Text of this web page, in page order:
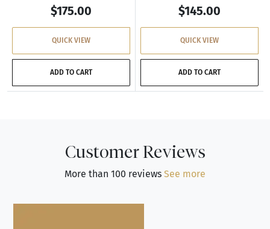
$175.00
QUICK VIEW
ADD TO CART
$145.00
QUICK VIEW
ADD TO CART
Customer Reviews
More than 100 reviews See more